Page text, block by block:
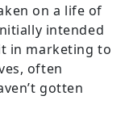
on a life of
intended
in marketing to
often
gotten